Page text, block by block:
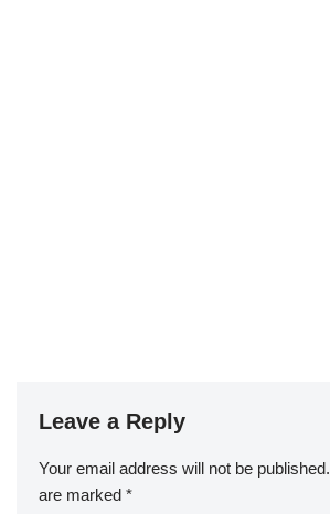
Leave a Reply
Your email address will not be published.
are marked *